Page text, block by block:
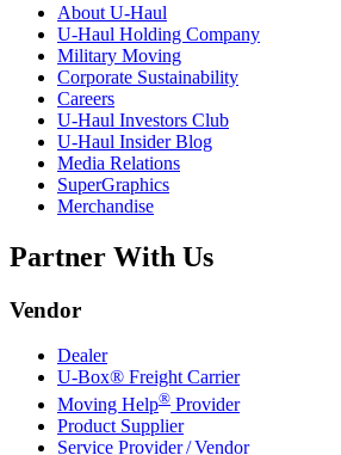
About U-Haul
U-Haul Holding Company
Military Moving
Corporate Sustainability
Careers
U-Haul Investors Club
U-Haul Insider Blog
Media Relations
SuperGraphics
Merchandise
Partner With Us
Vendor
Dealer
U-Box® Freight Carrier
Moving Help® Provider
Product Supplier
Service Provider / Vendor